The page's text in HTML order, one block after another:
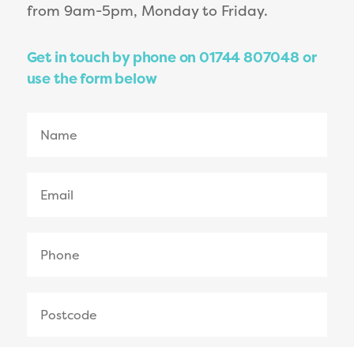
from 9am-5pm, Monday to Friday.
Get in touch by phone on 01744 807048 or
use the form below